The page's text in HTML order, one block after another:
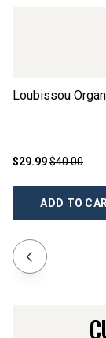
Loubissou
$29.99$40.00
ADD TO